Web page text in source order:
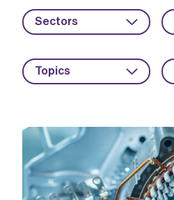
Sectors
Topics